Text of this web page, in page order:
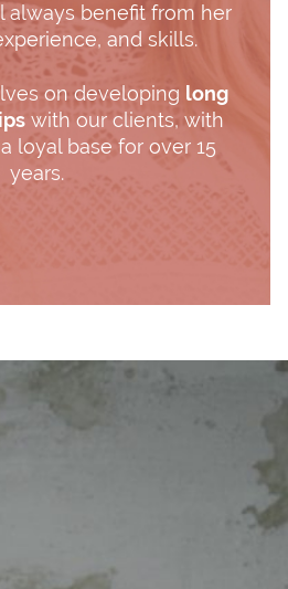
always benefit from her
and skills.
on developing long
with our clients, with
loyal base for over 15
years.